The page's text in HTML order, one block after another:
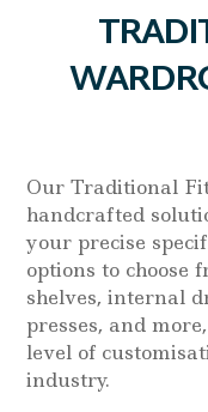
Our Traditional
handcrafted
your precise
options to choose
shelves, internal
presses, and
level of
industry.